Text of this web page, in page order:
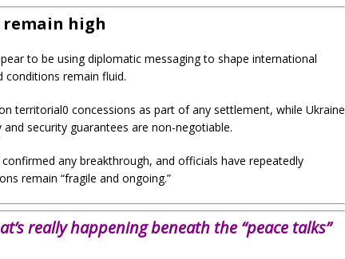
high
to be using diplomatic messaging to shape international
conditions remain fluid.
territorial0 concessions as part of any settlement, while Ukraine
security guarantees are non-negotiable.
any breakthrough, and officials have repeatedly
remain “fragile and ongoing.”
really happening beneath the “peace talks”